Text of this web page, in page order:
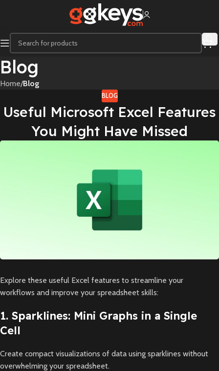
Blog
Home/Blog
BLOG
Useful Microsoft Excel Features
You Might Have Missed
Explore these useful Excel features to streamline your
workflows and improve your spreadsheet skills:
1. Sparklines: Mini Graphs in a Single
Cell
Create compact visualizations of data using sparklines without
overwhelming your spreadsheet.